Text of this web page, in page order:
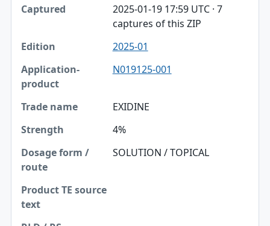
2025-01-19 17:59 UTC · 7
captures of this ZIP
2025-01
N019125-001
EXIDINE
4%
SOLUTION / TOPICAL